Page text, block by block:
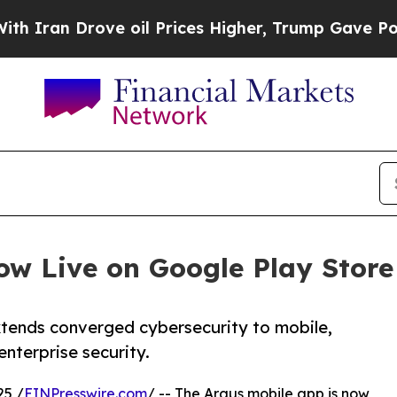
oil Prices Higher, Trump Gave
Live on Google Play Store
converged cybersecurity to mobile,
security.